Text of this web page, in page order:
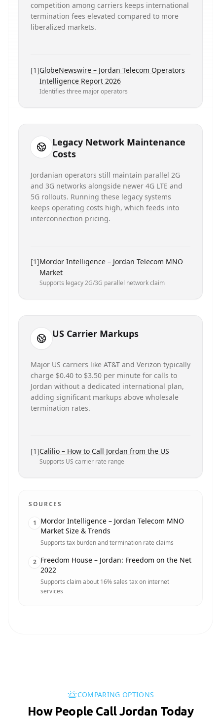
competition among carriers keeps international
termination fees elevated compared to more
liberalized markets.
[1]GlobeNewswire – Jordan Telecom Operators
Intelligence Report 2026
Identifies three major operators
Legacy Network Maintenance
Costs
Jordanian operators still maintain parallel 2G
and 3G networks alongside newer 4G LTE and
5G rollouts. Running these legacy systems
keeps operating costs high, which feeds into
interconnection pricing.
[1]Mordor Intelligence – Jordan Telecom MNO
Market
Supports legacy 2G/3G parallel network claim
US Carrier Markups
Major US carriers like AT&T and Verizon typically
charge $0.40 to $3.50 per minute for calls to
Jordan without a dedicated international plan,
adding significant markups above wholesale
termination rates.
[1]Calilio – How to Call Jordan from the US
Supports US carrier rate range
SOURCES
1
Mordor Intelligence – Jordan Telecom MNO
Market Size & Trends
Supports tax burden and termination rate claims
2 Freedom House – Jordan: Freedom on the Net
2022
Supports claim about 16% sales tax on internet
services
COMPARING OPTIONS
How People Call Jordan Today